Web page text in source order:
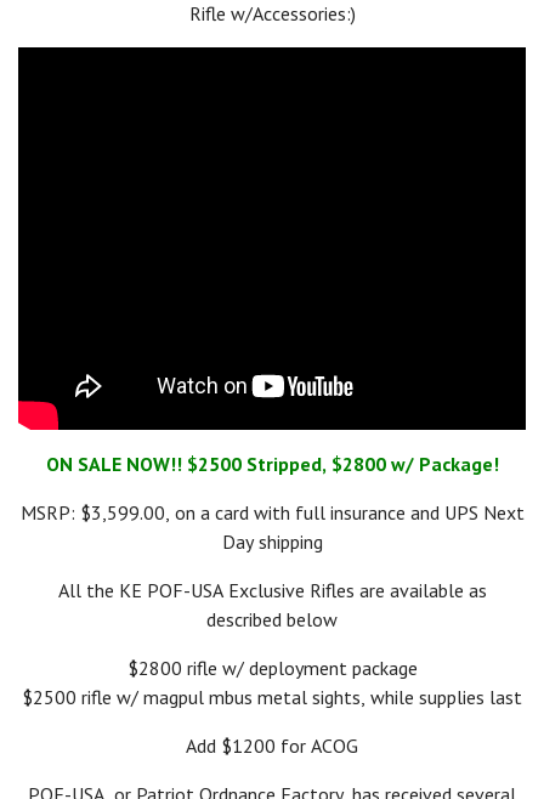
Rifle w/Accessories:)
ON SALE NOW!! $2500 Stripped, $2800 w/ Package!
MSRP: $3,599.00, on a card with full insurance and UPS Next
Day shipping
All the KE POF-USA Exclusive Rifles are available as
described below
$2800 rifle w/ deployment package
$2500 rifle w/ magpul mbus metal sights, while supplies last
Add $1200 for ACOG
POF-USA, or Patriot Ordnance Factory, has received several